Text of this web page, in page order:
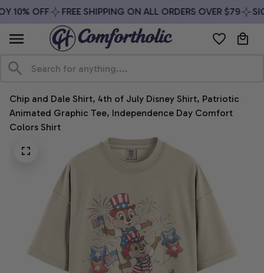
10% OFF FREE SHIPPING ON ALL ORDERS OVER $79
Chip and Dale Shirt, 4th of July Disney Shirt, Patriotic
Animated Graphic Tee, Independence Day Comfort
Colors Shirt